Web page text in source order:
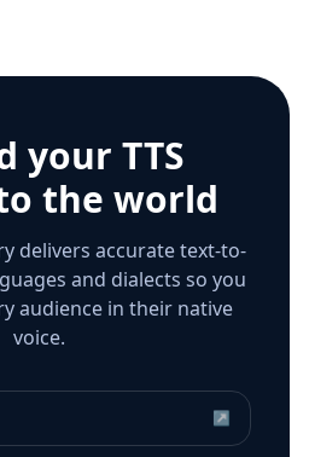
your TTS
the world
delivers accurate text-to-
and dialects so you
audience in their native
voice.
↗